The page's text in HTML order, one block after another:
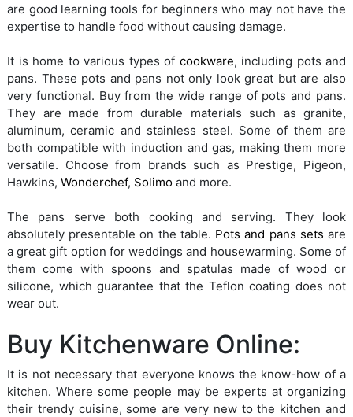
are good learning tools for beginners who may not have the
expertise to handle food without causing damage.
It is home to various types of cookware, including pots and
pans. These pots and pans not only look great but are also
very functional. Buy from the wide range of pots and pans.
They are made from durable materials such as granite,
aluminum, ceramic and stainless steel. Some of them are
both compatible with induction and gas, making them more
versatile. Choose from brands such as Prestige, Pigeon,
Hawkins, Wonderchef, Solimo and more.
The pans serve both cooking and serving. They look
absolutely presentable on the table. Pots and pans sets are
a great gift option for weddings and housewarming. Some of
them come with spoons and spatulas made of wood or
silicone, which guarantee that the Teflon coating does not
wear out.
Buy Kitchenware Online:
It is not necessary that everyone knows the know-how of a
kitchen. Where some people may be experts at organizing
their trendy cuisine, some are very new to the kitchen and